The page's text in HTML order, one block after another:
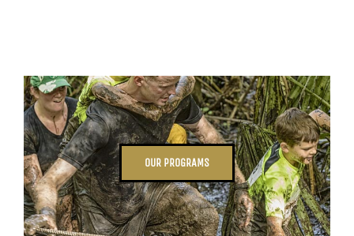
OUR PROGRAMS